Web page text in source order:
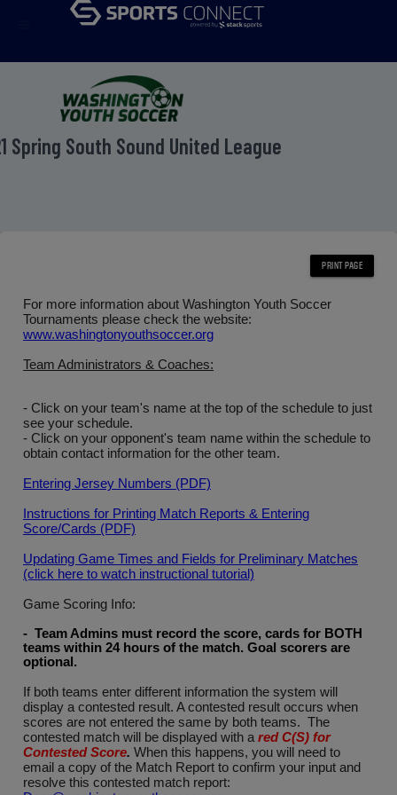
Spring South Sound United League
For more information about Washington Youth Soccer
Tournaments please check the website:
www.washingtonyouthsoccer.org
Team Administrators & Coaches:
- Click on your team's name at the top of the schedule to just
see your schedule.
- Click on your opponent's team name within the schedule to
obtain contact information for the other team.
Entering Jersey Numbers (PDF)
Instructions for Printing Match Reports & Entering
Score/Cards (PDF)
Updating Game Times and Fields for Preliminary Matches
(click here to watch instructional tutorial)
Game Scoring Info:
- Team Admins must record the score, cards for BOTH
teams within 24 hours of the match. Goal scorers are
optional .
If both teams enter different information the system will
display a contested result. A contested result occurs when
scores are not entered the same by both teams. The
contested match will be displayed with a red C(S) for
Contested Score. When this happens, you will need to
email a copy of the Match Report to confirm your input and
resolve this contested match report: